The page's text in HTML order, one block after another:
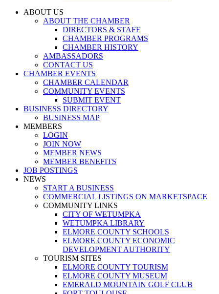
ABOUT US
ABOUT THE CHAMBER
DIRECTORS & STAFF
CHAMBER PROGRAMS
CHAMBER HISTORY
AMBASSADORS
CONTACT US
CHAMBER EVENTS
CHAMBER CALENDAR
COMMUNITY EVENTS
SUBMIT EVENT
BUSINESS DIRECTORY
BUSINESS MAP
MEMBERS
LOGIN
JOIN NOW
MEMBER NEWS
MEMBER BENEFITS
JOB POSTINGS
NEWS
START A BUSINESS
COMMERCIAL LISTINGS ON MARKETSPACE
COMMUNITY LINKS
CITY OF WETUMPKA
WETUMPKA LIBRARY
ELMORE COUNTY SCHOOLS
ELMORE COUNTY ECONOMIC
DEVELOPMENT AUTHORITY
TOURISM SITES
ELMORE COUNTY TOURISM
ELMORE COUNTY MUSEUM
EMERALD MOUNTAIN GOLF CLUB